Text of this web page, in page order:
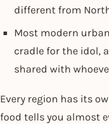
different from
Most modern
cradle for the idol,
shared with
Every region has its
food tells you almost